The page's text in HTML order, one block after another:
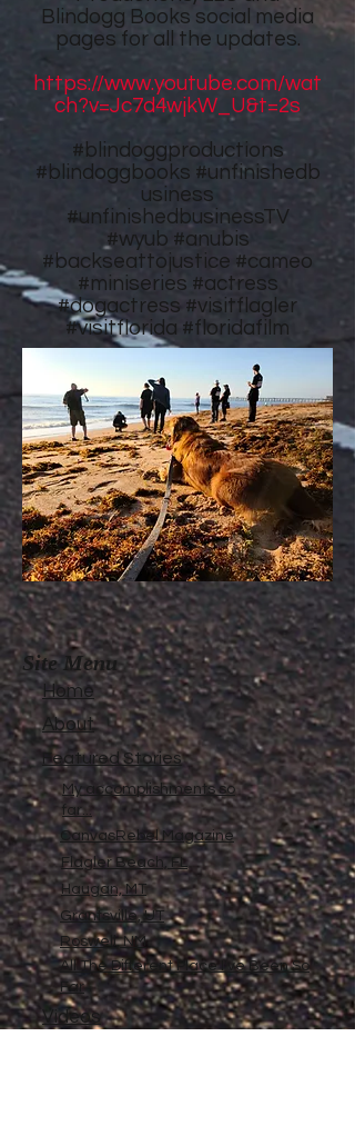
Blindogg Books social media
pages for all the updates.
https://www.youtube.com/wat
ch?v=Jc7d4wjkW_U&t=2s
#blindoggproductions
#blindoggbooks #unfinishedb
usiness
#unfinishedbusinessTV
#wyub #anubis
#backseattojustice #cameo
#miniseries #actress
#dogactress #visitflagler
#visitflorida #floridafilm
Site Menu
Home
About
Featured Stories
My accomplishments so
far...
CanvasRebel Magazine
Flagler Beach, FL
Haugan, MT
Grantsville, UT
Roswell, NM
All The Different Place I've Been So
Far
Videos